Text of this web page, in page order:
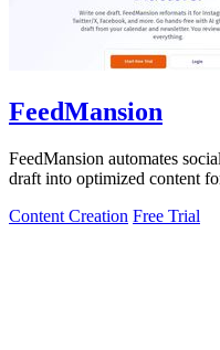
FeedMansion
FeedMansion automates
draft into optimized content
Content Creation Free Trial